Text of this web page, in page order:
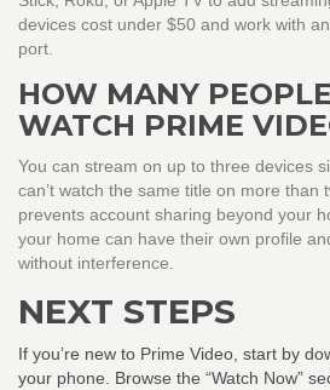
devices cost under $50 and work with
port.
HOW MANY
WATCH PRIME
You can stream on up to three devices
can’t watch the same title on more than
prevents account sharing beyond your
your home can have their own profile
without interference.
NEXT STEPS
If you’re new to Prime Video, start by
your phone. Browse the “Watch Now”